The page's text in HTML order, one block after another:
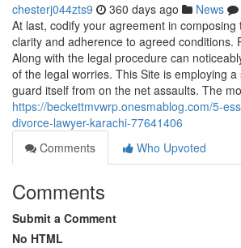
chesterj044zts9 360 days ago News
At last, codify your agreement in composing
clarity and adherence to agreed conditions.
Along with the legal procedure can
of the legal worries. This Site is employing
guard itself from on the net assaults. The
https://beckettmvwrp.onesmablog.com/5-
divorce-lawyer-karachi-77641406
Comments
Who Upvoted
Comments
Submit a Comment
No HTML